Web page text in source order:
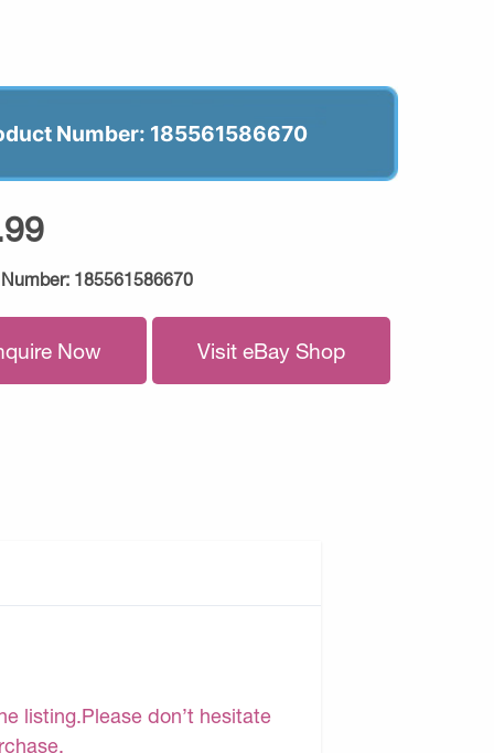
Number: 185561586670
185561586670
Now Visit eBay Shop
listing.Please don’t hesitate